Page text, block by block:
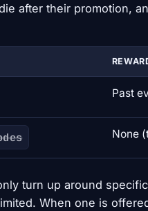
after their promotion,
Past
None
turn up around
When one is